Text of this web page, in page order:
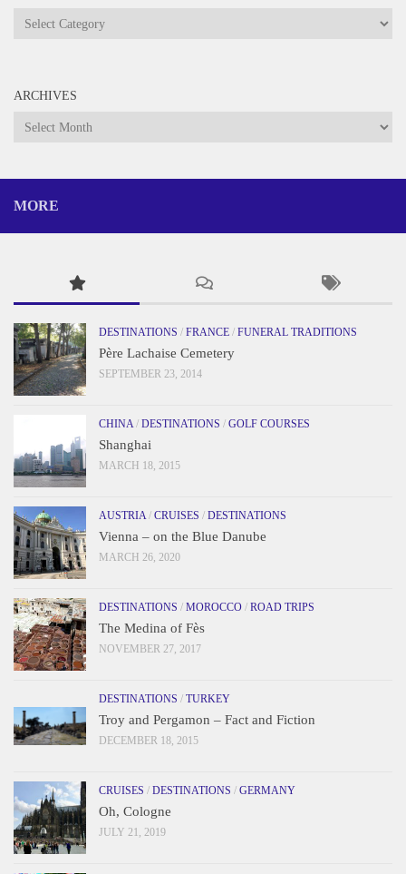
Categories
ARCHIVES
Archives
MORE
DESTINATIONS / FRANCE / FUNERAL TRADITIONS
Père Lachaise Cemetery
SEPTEMBER 23, 2014
CHINA/ DESTINATIONS / GOLF COURSES
Shanghai
MARCH 18, 2015
AUSTRIA/ CRUISES / DESTINATIONS
Vienna – on the Blue Danube
MARCH 26, 2020
DESTINATIONS / MOROCCO / ROAD TRIPS
The Medina of Fès
NOVEMBER 27, 2017
DESTINATIONS / TURKEY
Troy and Pergamon – Fact and Fiction
DECEMBER 18, 2015
CRUISES / DESTINATIONS / GERMANY
Oh, Cologne
JULY 21, 2019